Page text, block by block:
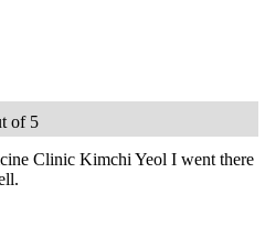
of 5
Clinic Kimchi Yeol I went there